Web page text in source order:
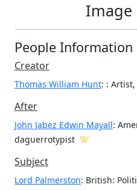
Image
People Information
Creator
Thomas William Hunt: :
After
John Jabez Edwin Mayall:
daguerrotypist
Subject
Lord Palmerston: British: